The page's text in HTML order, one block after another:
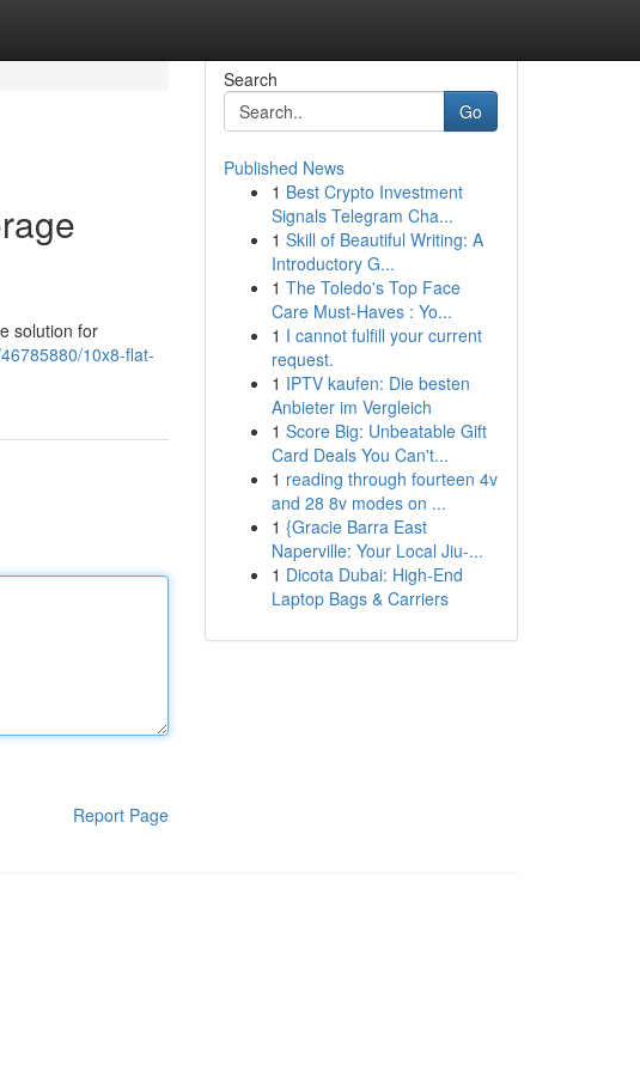
solution for
10x8-flat-
Report Page
Search
Go
Published News
1 Best Crypto Investment
Signals Telegram Cha...
1 Skill of Beautiful Writing: A
Introductory G...
1 The Toledo's Top Face
Care Must-Haves : Yo...
1 I cannot fulfill your current
request.
1 IPTV kaufen: Die besten
Anbieter im Vergleich
1 Score Big: Unbeatable Gift
Card Deals You Can't...
1 reading through fourteen 4v
and 28 8v modes on ...
1 {Gracie Barra East
Naperville: Your Local Jiu-...
1 Dicota Dubai: High-End
Laptop Bags & Carriers